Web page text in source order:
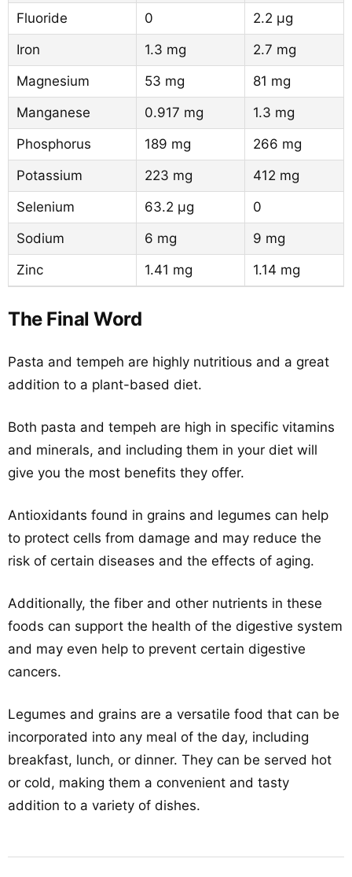
Fluoride 0
2.2 µg
Iron
1.3 mg
2.7 mg
Magnesium
53 mg
81 mg
Manganese
0.917 mg
1.3 mg
Phosphorus
189 mg
266 mg
Potassium
223 mg
412 mg
Selenium
63.2 µg
0
Sodium
6 mg
9 mg
Zinc
1.41 mg 1.14 mg
The Final Word
Pasta and tempeh are highly nutritious and a great
addition to a plant-based diet.
Both pasta and tempeh are high in specific vitamins
and minerals, and including them in your diet will
give you the most benefits they offer.
Antioxidants found in grains and legumes can help
to protect cells from damage and may reduce the
risk of certain diseases and the effects of aging.
Additionally, the fiber and other nutrients in these
foods can support the health of the digestive system
and may even help to prevent certain digestive
cancers.
Legumes and grains are a versatile food that can be
incorporated into any meal of the day, including
breakfast, lunch, or dinner. They can be served hot
or cold, making them a convenient and tasty
addition to a variety of dishes.